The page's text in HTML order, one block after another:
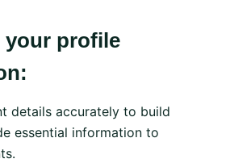
your profile
details accurately to build
essential information to